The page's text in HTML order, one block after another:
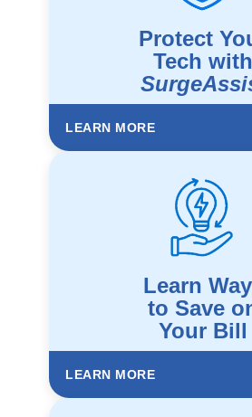
Protect
Tech with
LEARN MORE
Learn
to Save
Your Bill
LEARN MORE